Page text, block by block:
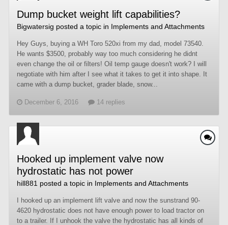
Dump bucket weight lift capabilities?
Bigwatersig posted a topic in Implements and Attachments
Hey Guys, buying a WH Toro 520xi from my dad, model 73540.
He wants $3500, probably way too much considering he didnt
even change the oil or filters! Oil temp gauge doesn't work? I will
negotiate with him after I see what it takes to get it into shape. It
came with a dump bucket, grader blade, snow...
December 6, 2016 14 replies
Hooked up implement valve now
hydrostatic has not power
hill881 posted a topic in Implements and Attachments
I hooked up an implement lift valve and now the sunstrand 90-
4620 hydrostatic does not have enough power to load tractor on
to a trailer. If I unhook the valve the hydrostatic has all kinds of